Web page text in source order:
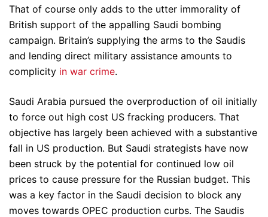
That of course only adds to the utter immorality of
British support of the appalling Saudi bombing
campaign. Britain’s supplying the arms to the Saudis
and lending direct military assistance amounts to
complicity in war crime.
Saudi Arabia pursued the overproduction of oil initially
to force out high cost US fracking producers. That
objective has largely been achieved with a substantive
fall in US production. But Saudi strategists have now
been struck by the potential for continued low oil
prices to cause pressure for the Russian budget. This
was a key factor in the Saudi decision to block any
moves towards OPEC production curbs. The Saudis